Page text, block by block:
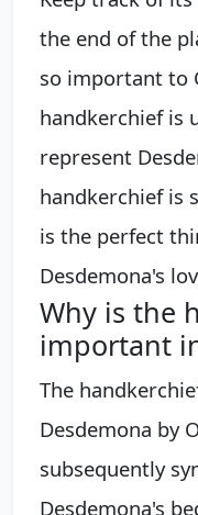
the end of the
so important to
handkerchief is
represent
handkerchief is
is the perfect
Desdemona's
Why is the
important
The
Desdemona by
subsequently
Desdemona's